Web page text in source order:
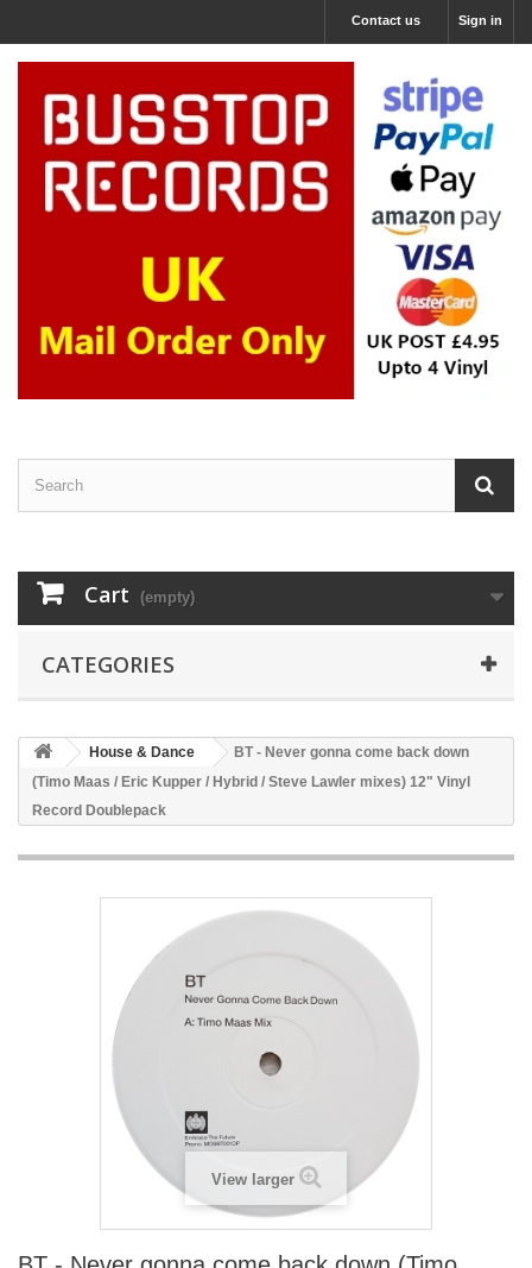
Sign in
Contact us
Cart (empty)
CATEGORIES
House & Dance
BT - Never gonna come back down
(Timo Maas / Eric Kupper / Hybrid / Steve Lawler mixes) 12" Vinyl
Record Doublepack
View larger